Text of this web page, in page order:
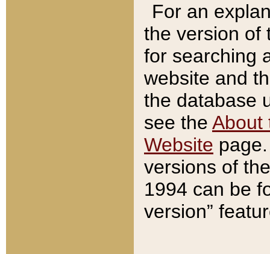
For an
the version of
for searching
website and
the database
see the About
Website
versions of
1994 can be
version”